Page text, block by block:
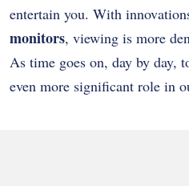
entertain you. With
monitors, viewing is more
As time goes on, day by day,
even more significant role in